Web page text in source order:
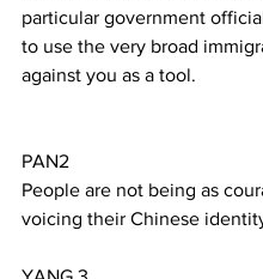
particular government
to use the very broad
against you as a tool.
PAN2
People are not being as
voicing their Chinese